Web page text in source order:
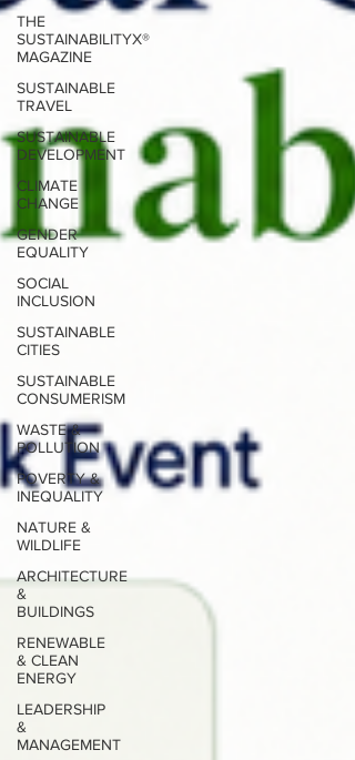
THE
SUSTAINABILITYX®
MAGAZINE
SUSTAINABLE
TRAVEL
SUSTAINABLE
DEVELOPMENT
CLIMATE
CHANGE
GENDER
EQUALITY
SOCIAL
INCLUSION
SUSTAINABLE
CITIES
SUSTAINABLE
CONSUMERISM
WASTE &
POLLUTION
POVERTY &
INEQUALITY
NATURE &
WILDLIFE
ARCHITECTURE
&
BUILDINGS
RENEWABLE
& CLEAN
ENERGY
LEADERSHIP
&
MANAGEMENT